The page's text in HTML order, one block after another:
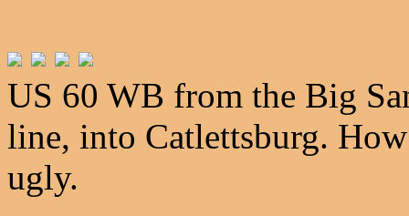
US 60 WB from the Big
line, into Catlettsburg.
ugly.